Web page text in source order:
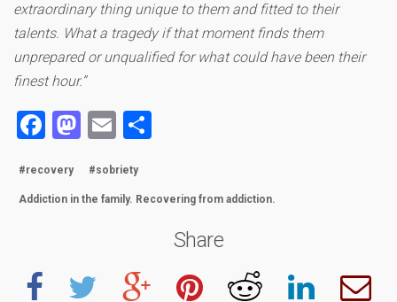
extraordinary thing unique to them and fitted to their
talents. What a tragedy if that moment finds them
unprepared or unqualified for what could have been their
finest hour.”
Facebook
Mastodon
Email
#recovery #sobriety
Addiction in the family. Recovering from addiction.
Share